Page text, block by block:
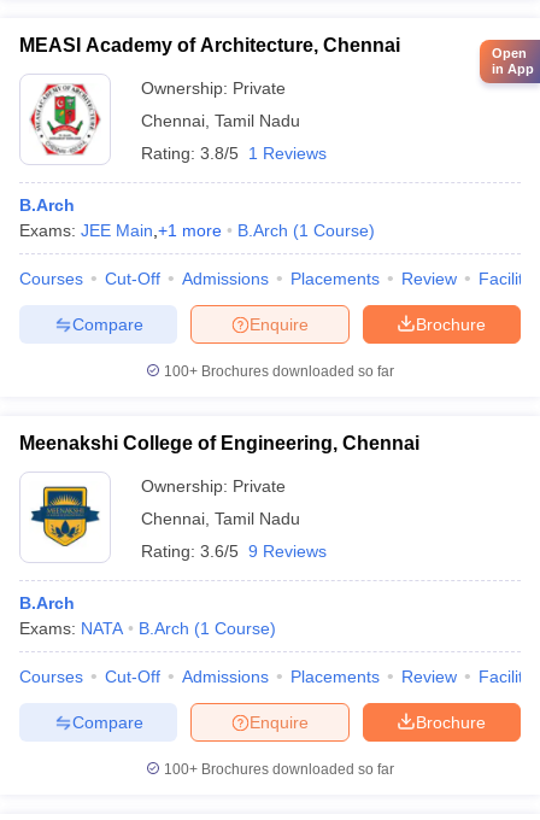
MEASI Academy of Architecture, Chennai
Ownership: Private
Chennai Tamil Nadu
Rating: 3.8/5 1 Reviews
B.Arch
Exams: JEE Main +1 more B.Arch (1 Course)
Courses Cut-Off Admissions Placements Review
Brochure
Enquire
Compare
100+ Brochures downloaded so far
Meenakshi College of Engineering, Chennai
Ownership: Private
Chennai Tamil Nadu
Rating: 3.6/5 9 Reviews
B.Arch
Exams: NATA B.Arch (1 Course)
Courses Cut-Off Admissions Placements Review
Brochure
Enquire
Compare
100+ Brochures downloaded so far
Open
in App